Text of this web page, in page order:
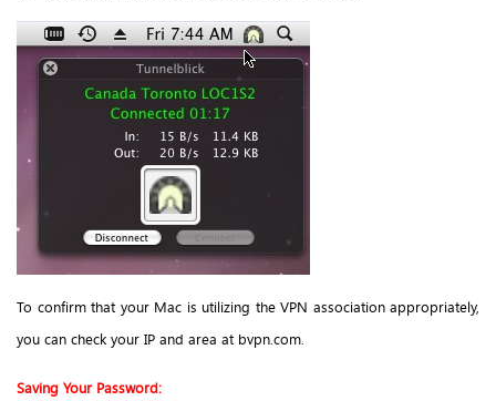
To confirm that your Mac is utilizing the VPN association appropriately,
you can check your IP and area at bvpn.com.
Saving Your Password: